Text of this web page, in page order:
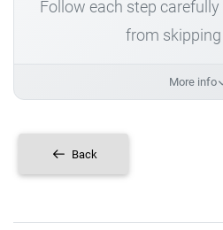
Follow each step
from skipping
More info
Back